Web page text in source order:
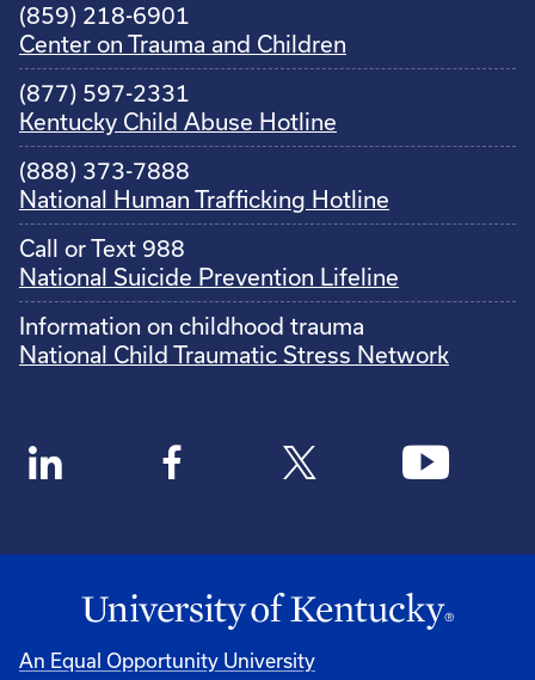
(859) 218-6901
Center on Trauma and Children
(877) 597-2331
Kentucky Child Abuse Hotline
(888) 373-7888
National Human Trafficking Hotline
Call or Text 988
National Suicide Prevention Lifeline
Information on childhood trauma
National Child Traumatic Stress Network
An Equal Opportunity University